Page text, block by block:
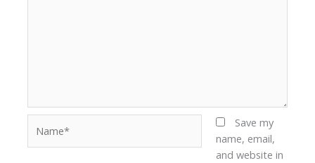
Save my
name, email,
and website in